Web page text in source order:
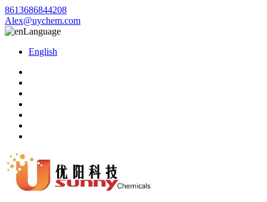
8613686844208
Alex@uychem.com
Language
English